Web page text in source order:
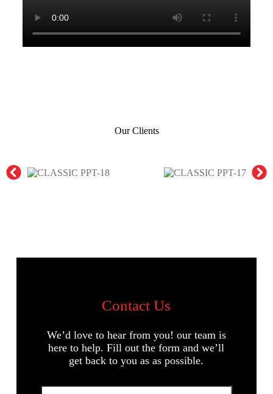
Our Clients
Contact Us
We’d love to hear from you! our team is
here to help. Fill out the form and we’ll
get back to you as as possible.